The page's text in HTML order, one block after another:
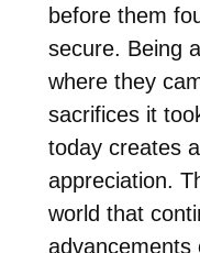
before them
secure. Being
where they
sacrifices it
today creates
appreciation.
world that
advancements